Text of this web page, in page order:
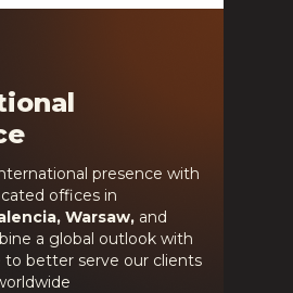
presence with
offices in
Warsaw, and
a global outlook with
to better serve our clients